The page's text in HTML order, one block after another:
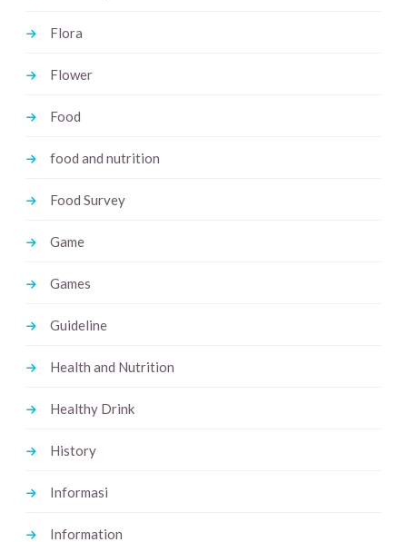
Flora
Flower
Food
food and nutrition
Food Survey
Game
Games
Guideline
Health and Nutrition
Healthy Drink
History
Informasi
Information